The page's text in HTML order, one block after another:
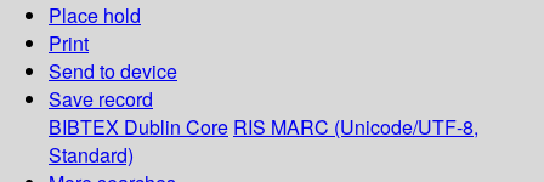
Place hold
Print
Send to device
Save record
BIBTEX Dublin Core RIS MARC (Unicode/UTF-8,
Standard)